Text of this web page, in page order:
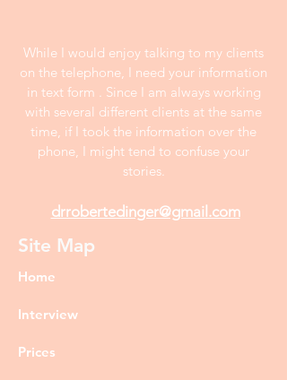
While I would enjoy talking to my clients
on the telephone, I need your information
in text form . Since I am always working
with several different clients at the same
time, if I took the information over the
phone, I might tend to confuse your
stories.
drrobertedinger@gmail.com
Site Map
Home
Interview
Prices